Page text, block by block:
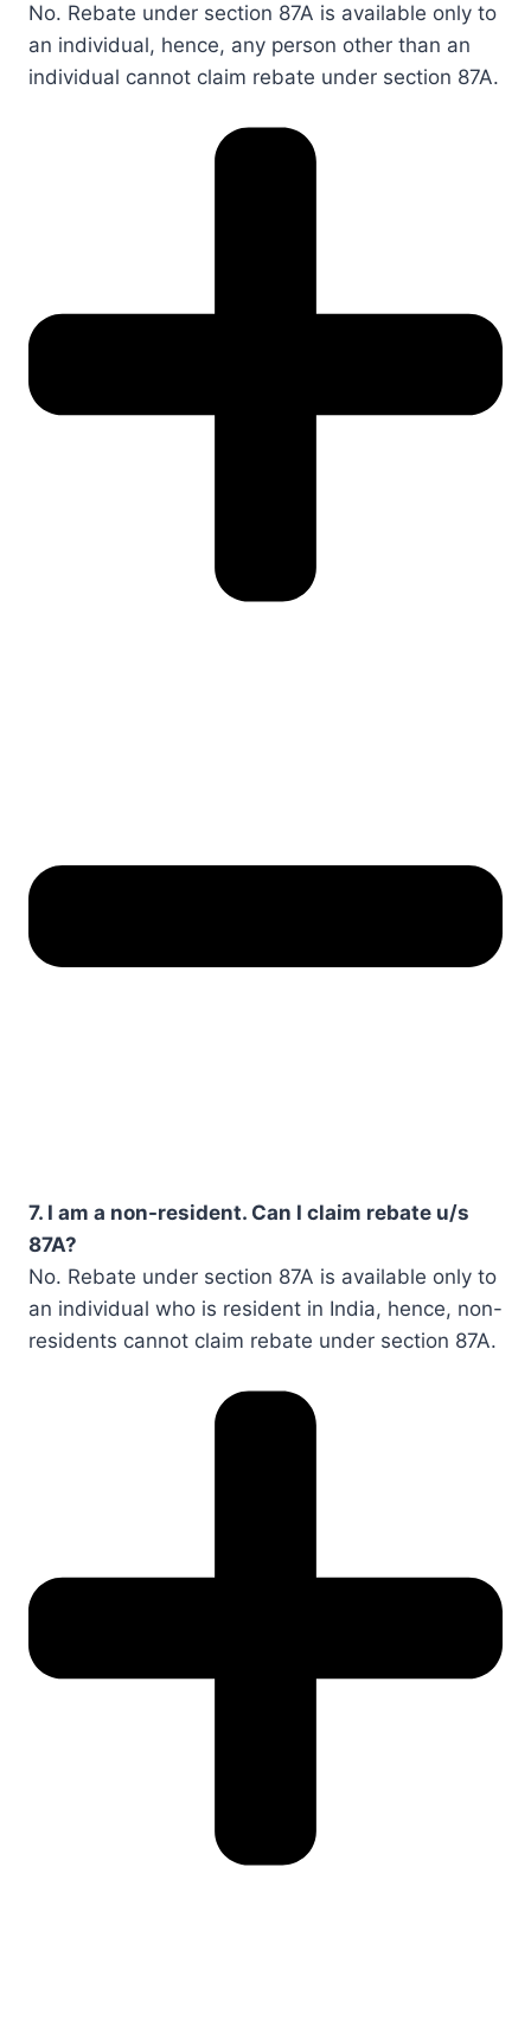
No. Rebate under section 87A is available only to
an individual, hence, any person other than an
individual cannot claim rebate under section 87A.
7. I am a non-resident. Can I claim rebate u/s
87A?
No. Rebate under section 87A is available only to
an individual who is resident in India, hence, non-
residents cannot claim rebate under section 87A.